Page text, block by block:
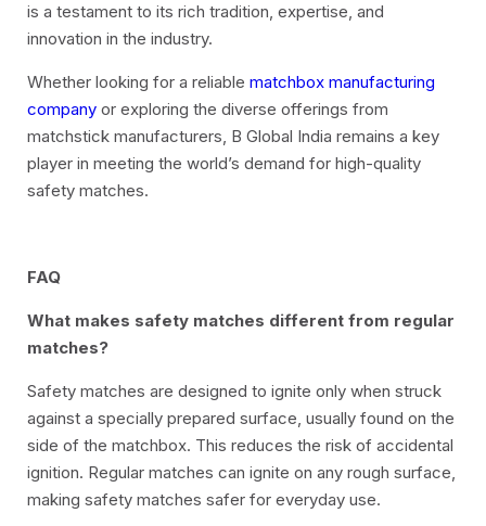
is a testament to its rich tradition, expertise, and
innovation in the industry.
Whether looking for a reliable matchbox manufacturing
company or exploring the diverse offerings from
matchstick manufacturers, B Global India remains a key
player in meeting the world’s demand for high-quality
safety matches.
FAQ
What makes safety matches different from regular
matches?
Safety matches are designed to ignite only when struck
against a specially prepared surface, usually found on the
side of the matchbox. This reduces the risk of accidental
ignition. Regular matches can ignite on any rough surface,
making safety matches safer for everyday use.